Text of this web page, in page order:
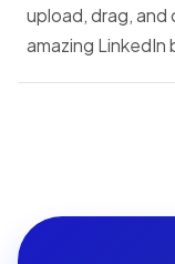
upload, drag, and
amazing LinkedIn